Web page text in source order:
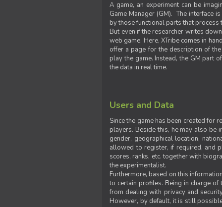
A game, an experiment can be
Game Manager (GM). The interface
by those functional parts that process
But even if the researcher writes
web game. Here, XTribe comes in
offer a page for the description of
play the game. Instead, the GM part
the data in real time.
Users and Data
Since the game has been created for
players. Beside this, he may also be
gender, geographical location,
allowed to register, if required, and
scores, ranks, etc. together with
the experimentalist.
Furthermore, based on this
to certain profiles. Being in charge
from dealing with privacy and
However, by default, it is still